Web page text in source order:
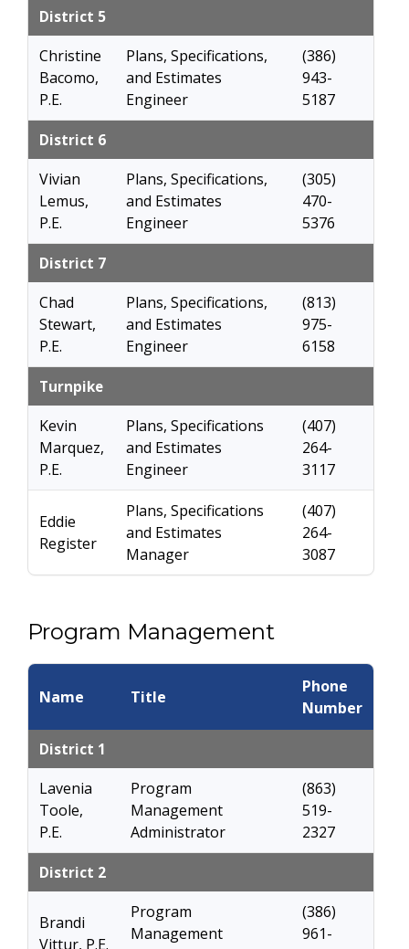
District 5
Christine
Bacomo,
P.E.
Plans, Specifications,
and Estimates
Engineer
(386)
943-
5187
District 6
Vivian
Lemus,
P.E.
Plans, Specifications,
and Estimates
Engineer
(305)
470-
5376
District 7
Chad
Stewart,
P.E.
Plans, Specifications,
and Estimates
Engineer
(813)
975-
6158
Turnpike
Kevin
Marquez,
P.E.
Plans, Specifications
and Estimates
Engineer
(407)
264-
3117
Eddie
Register
Plans, Specifications
and Estimates
Manager
(407)
264-
3087
Program Management
Name Title
Phone
Number
District 1
Lavenia
Toole,
P.E.
Program
Management
Administrator
(863)
519-
2327
District 2
Brandi
Vittur, P.E.
Program
Management
(386)
961-